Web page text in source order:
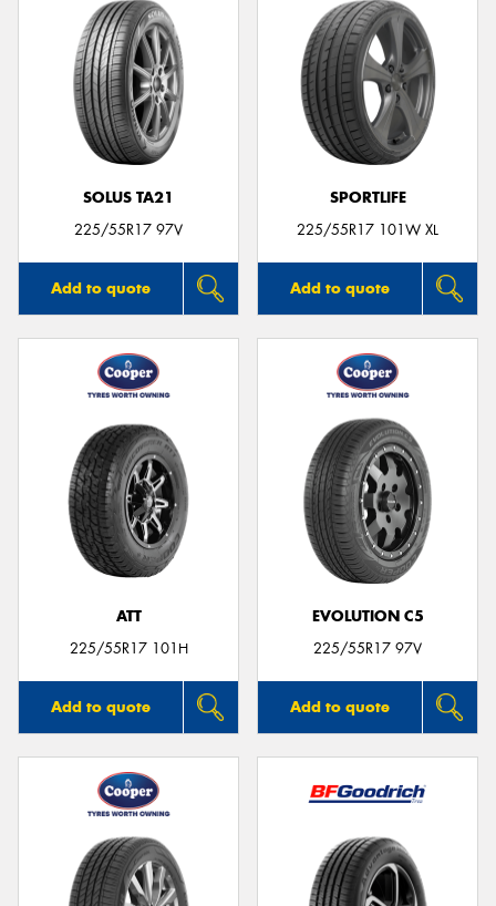
SOLUS TA21
225/55R17 97V
Add to quote
SPORTLIFE
225/55R17 101W XL
Add to quote
ATT
225/55R17 101H
Add to quote
EVOLUTION C5
225/55R17 97V
Add to quote